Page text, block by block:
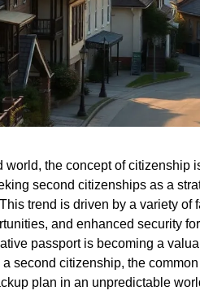
world, the concept of citizenship
second citizenships as a